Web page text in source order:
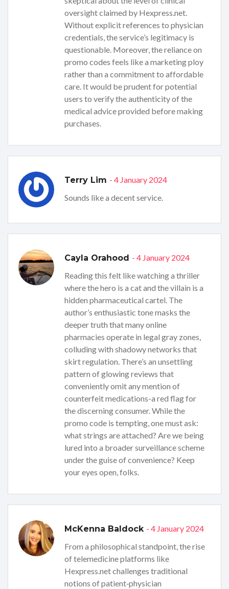
oversight claimed by Hexpress.net.
Without explicit references to physician
credentials, the service’s legitimacy is
questionable. Moreover, the reliance on
promo codes feels like a marketing ploy
rather than a commitment to affordable
care. It would be prudent for potential
users to verify the authenticity of the
medical advice provided before making
purchases.
Terry Lim - 4 January 2024
Sounds like a decent service.
Cayla Orahood - 4 January 2024
Reading this felt like watching a thriller
where the hero is a cat and the villain is a
hidden pharmaceutical cartel. The
author’s enthusiastic tone masks the
deeper truth that many online
pharmacies operate in legal gray zones,
colluding with shadowy networks that
skirt regulation. There’s an unsettling
pattern of glowing reviews that
conveniently omit any mention of
counterfeit medications-a red flag for
the discerning consumer. While the
promo code is tempting, one must ask:
what strings are attached? Are we being
lured into a broader surveillance scheme
under the guise of convenience? Keep
your eyes open, folks.
McKenna Baldock - 4 January 2024
From a philosophical standpoint, the rise
of telemedicine platforms like
Hexpress.net challenges traditional
notions of patient‑physician